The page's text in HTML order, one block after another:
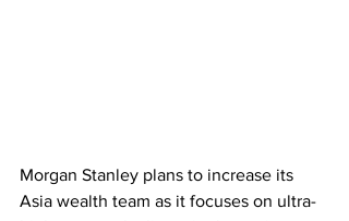
Morgan Stanley plans to increase its
Asia wealth team as it focuses on ultra-